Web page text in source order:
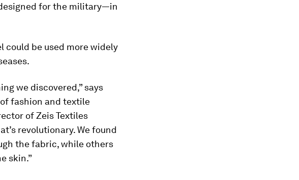
for the military—in
be used more widely
we discovered,” says
fashion and textile
of Zeis Textiles
revolutionary. We found
the fabric, while others
skin.”